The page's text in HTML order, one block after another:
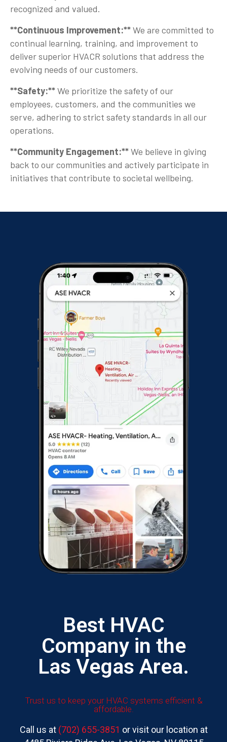
recognized and valued.
**Continuous Improvement:**We are committed to
continual learning, training, and improvement to
deliver superior HVACR solutions that address the
evolving needs of our customers.
**Safety:**We prioritize the safety of our
employees, customers, and the communities we
serve, adhering to strict safety standards in all our
operations.
**Community Engagement:**We believe in giving
back to our communities and actively participate in
initiatives that contribute to societal wellbeing.
Best HVAC
Company in the
Las Vegas Area.
Trust us to keep your HVAC systems efficient &
affordable.
Call us at (702) 655-3851 or visit our location at